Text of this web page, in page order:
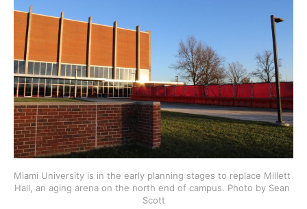
Miami University is in the early planning stages to replace Millett
Hall, an aging arena on the north end of campus. Photo by Sean
Scott